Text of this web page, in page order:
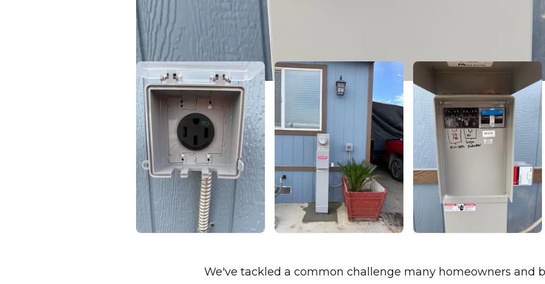
We've tackled a common challenge many homeowners and